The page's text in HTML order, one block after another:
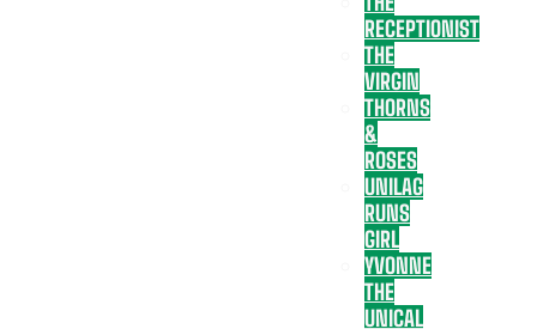
RECEPTIONIST
THE
VIRGIN
THORNS
&
ROSES
UNILAG
RUNS
GIRL
YVONNE
THE
UNICAL